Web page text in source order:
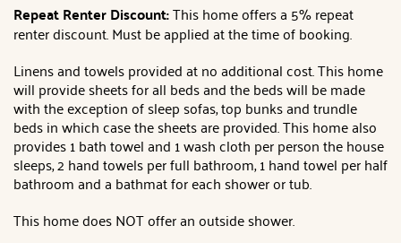
Repeat Renter Discount:This home offers a 5% repeat
renter discount. Must be applied at the time of booking.
Linens and towels provided at no additional cost. This home
will provide sheets for all beds and the beds will be made
with the exception of sleep sofas, top bunks and trundle
beds in which case the sheets are provided. This home also
provides 1 bath towel and 1 wash cloth per person the house
sleeps, 2 hand towels per full bathroom, 1 hand towel per half
bathroom and a bathmat for each shower or tub.
This home does NOT offer an outside shower.